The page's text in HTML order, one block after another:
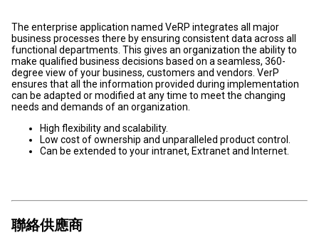
The enterprise application named VeRP integrates all major
business processes there by ensuring consistent data across all
functional departments. This gives an organization the ability to
make qualified business decisions based on a seamless, 360-
degree view of your business, customers and vendors. VerP
ensures that all the information provided during implementation
can be adapted or modified at any time to meet the changing
needs and demands of an organization.
High flexibility and scalability.
Low cost of ownership and unparalleled product control.
Can be extended to your intranet, Extranet and Internet.
聯絡供應商